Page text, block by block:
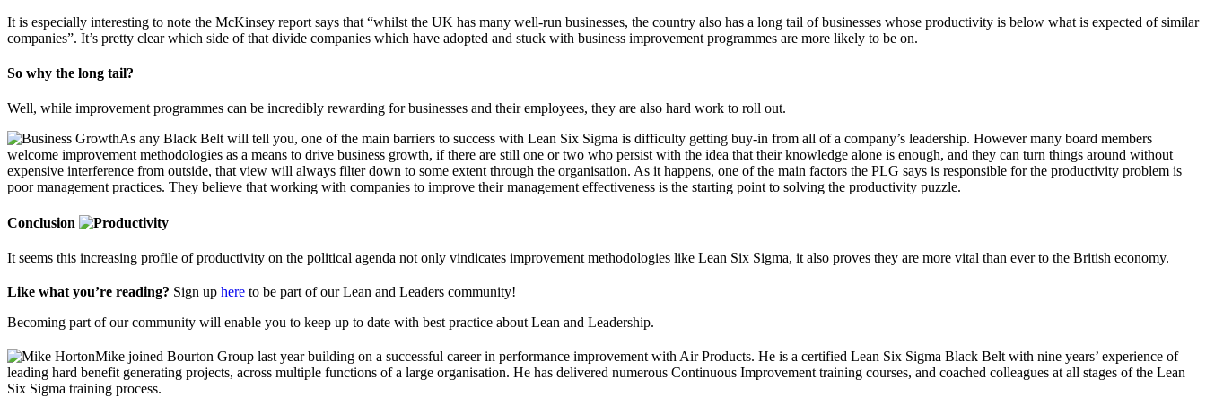
It is especially interesting to note the McKinsey report says that “whilst the UK has many well-run businesses, the country also has a long tail of businesses whose productivity is below what is expected of similar
companies”. It’s pretty clear which side of that divide companies which have adopted and stuck with business improvement programmes are more likely to be on.
So why the long tail?
Well, while improvement programmes can be incredibly rewarding for businesses and their employees, they are also hard work to roll out.
As any Black Belt will tell you, one of the main barriers to success with Lean Six Sigma is difficulty getting buy-in from all of a company’s leadership. However many board members
welcome improvement methodologies as a means to drive business growth, if there are still one or two who persist with the idea that their knowledge alone is enough, and they can turn things around without
expensive interference from outside, that view will always filter down to some extent through the organisation. As it happens, one of the main factors the PLG says is responsible for the productivity problem is
poor management practices. They believe that working with companies to improve their management effectiveness is the starting point to solving the productivity puzzle.
Conclusion
It seems this increasing profile of productivity on the political agenda not only vindicates improvement methodologies like Lean Six Sigma, it also proves they are more vital than ever to the British economy.
Like what you’re reading? Sign up here to be part of our Lean and Leaders community!
Becoming part of our community will enable you to keep up to date with best practice about Lean and Leadership.
Mike joined Bourton Group last year building on a successful career in performance improvement with Air Products. He is a certified Lean Six Sigma Black Belt with nine years’ experience of
leading hard benefit generating projects, across multiple functions of a large organisation. He has delivered numerous Continuous Improvement training courses, and coached colleagues at all stages of the Lean
Six Sigma training process.